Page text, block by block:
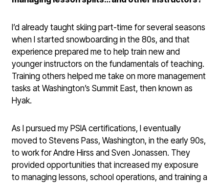
I’d already taught skiing part-time for several seasons
when I started snowboarding in the 80s, and that
experience prepared me to help train new and
younger instructors on the fundamentals of teaching.
Training others helped me take on more management
tasks at Washington’s Summit East, then known as
Hyak.
As I pursued my PSIA certifications, I eventually
moved to Stevens Pass, Washington, in the early 90s,
to work for Andre Hirss and Sven Jonassen. They
provided opportunities that increased my exposure
to managing lessons, school operations, and training a